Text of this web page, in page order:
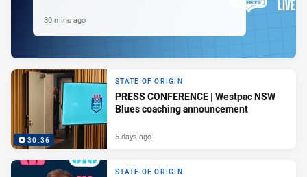
30 mins ago
30:36
STATE OF ORIGIN
PRESS CONFERENCE | Westpac NSW
Blues coaching announcement
5 days ago
STATE OF ORIGIN